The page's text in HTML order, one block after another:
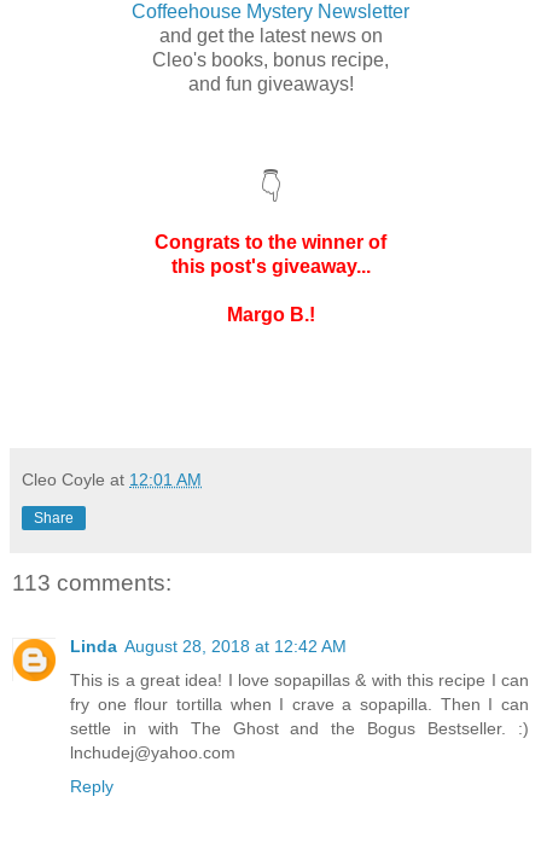
Coffeehouse Mystery Newsletter
and get the latest news on
Cleo's books, bonus recipe,
and fun giveaways!
👇
Congrats to the winner of
this post's giveaway...
Margo B.!
Cleo Coyle at 12:01 AM
Share
113 comments:
Linda August 28, 2018 at 12:42 AM
This is a great idea! I love sopapillas & with this recipe I can
fry one flour tortilla when I crave a sopapilla. Then I can
settle in with The Ghost and the Bogus Bestseller. :)
lnchudej@yahoo.com
Reply